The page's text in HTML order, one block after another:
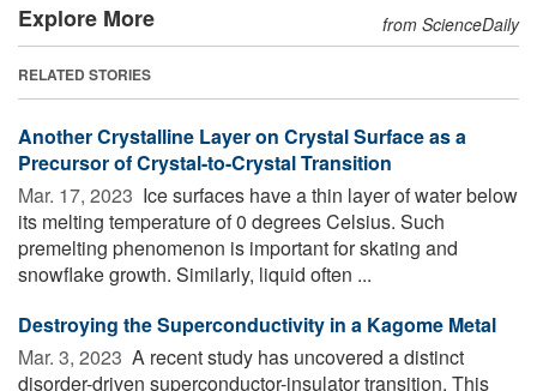
Explore More from ScienceDaily
RELATED STORIES
Another Crystalline Layer on Crystal Surface as a
Precursor of Crystal-to-Crystal Transition
Mar. 17, 2023  Ice surfaces have a thin layer of water below
its melting temperature of 0 degrees Celsius. Such
premelting phenomenon is important for skating and
snowflake growth. Similarly, liquid often ...
Destroying the Superconductivity in a Kagome Metal
Mar. 3, 2023  A recent study has uncovered a distinct
disorder-driven superconductor-insulator transition. This